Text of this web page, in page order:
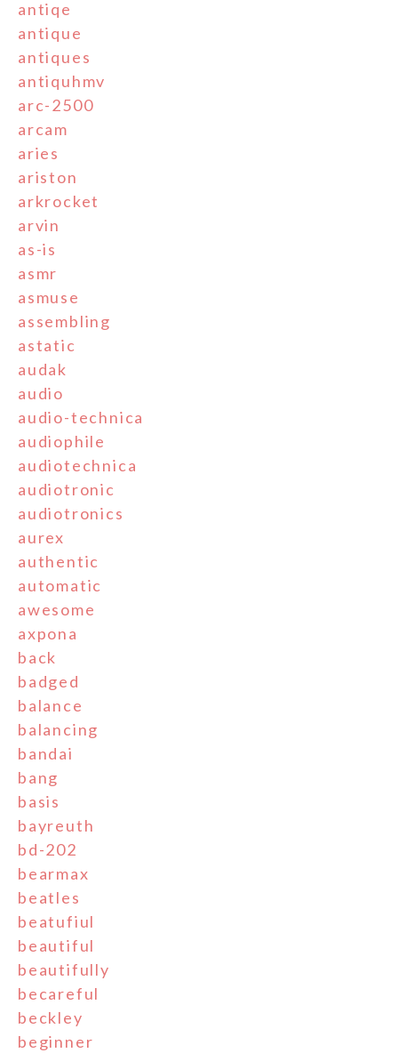
antiqe
antique
antiques
antiquhmv
arc-2500
arcam
aries
ariston
arkrocket
arvin
as-is
asmr
asmuse
assembling
astatic
audak
audio
audio-technica
audiophile
audiotechnica
audiotronic
audiotronics
aurex
authentic
automatic
awesome
axpona
back
badged
balance
balancing
bandai
bang
basis
bayreuth
bd-202
bearmax
beatles
beatufiul
beautiful
beautifully
becareful
beckley
beginner